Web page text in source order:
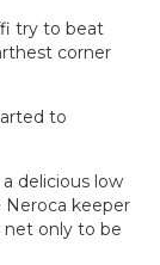
try to beat
corner
to
delicious low
keeper
net only to be